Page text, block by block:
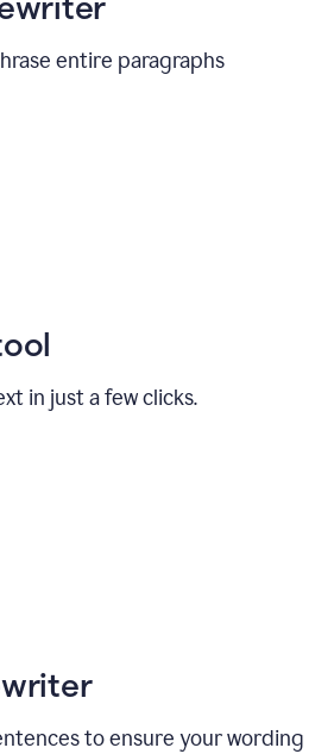
entire paragraphs
in just a few clicks.
to ensure your wording